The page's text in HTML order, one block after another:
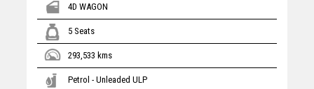
4D WAGON
5 Seats
293,533 kms
Petrol - Unleaded ULP